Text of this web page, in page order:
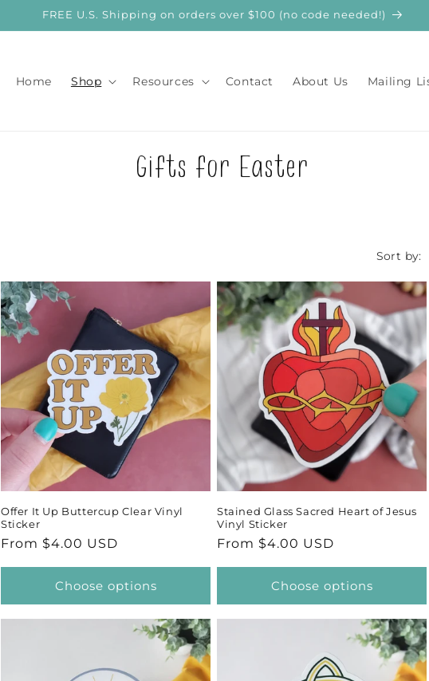
FREE U.S. Shipping on orders over $100 (no code needed!)
Home Shop Resources Contact About Us Mailing
C
l
e
c
t
i
o
:
Gifts for Easter
Sort by:
Offer It Up Buttercup Clear Vinyl
Sticker
Regular
From $4.00 USD
Choose options
Stained Glass Sacred Heart of Jesus
Vinyl Sticker
Regular
From $4.00 USD
Choose options